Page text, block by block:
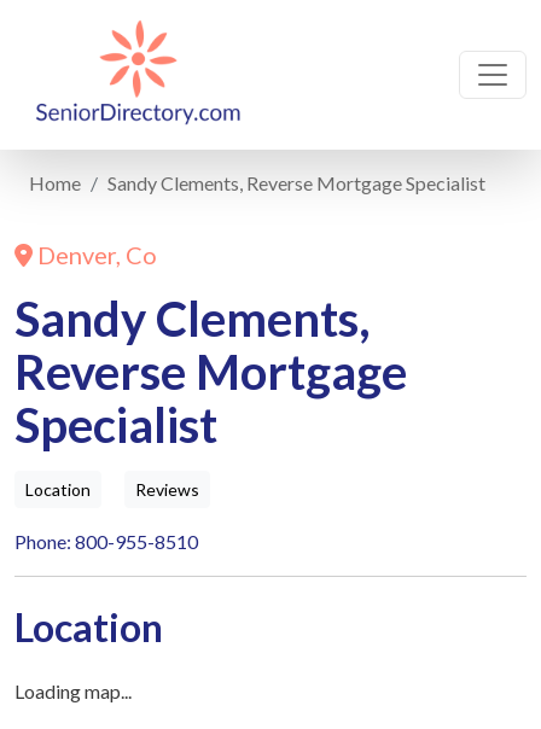
Home Sandy Clements, Reverse Mortgage Specialist
Denver, Co
Sandy Clements,
Reverse Mortgage
Specialist
Location Reviews
Phone: 800-955-8510
Location
Loading map...